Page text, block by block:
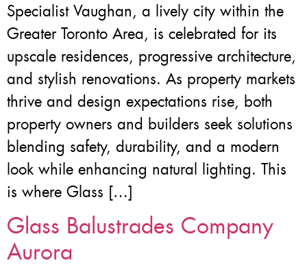
Specialist Vaughan, a lively city within the
Greater Toronto Area, is celebrated for its
upscale residences, progressive architecture,
and stylish renovations. As property markets
thrive and design expectations rise, both
property owners and builders seek solutions
blending safety, durability, and a modern
look while enhancing natural lighting. This
is where Glass […]
Glass Balustrades Company
Aurora